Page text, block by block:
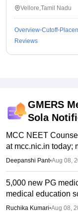
Vellore,Tamil Nadu
Overview Cutoff
Reviews
GMERS
Sola
MCC NEET
at mcc.nic.in today;
Deepanshi Pant•Aug 08,
5,000 new PG
medical education
Ruchika Kumari•Aug 08,